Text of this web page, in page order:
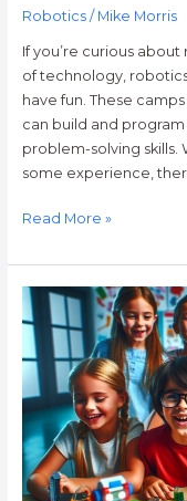
Robotics/ Mike Morris
If you’re curious
of technology,
have fun. These
can build and
problem-solving skills.
some experience,
Read More »
Unlocking
Creativity:
The
Impact
of
Elementary
Robotics
on
Young